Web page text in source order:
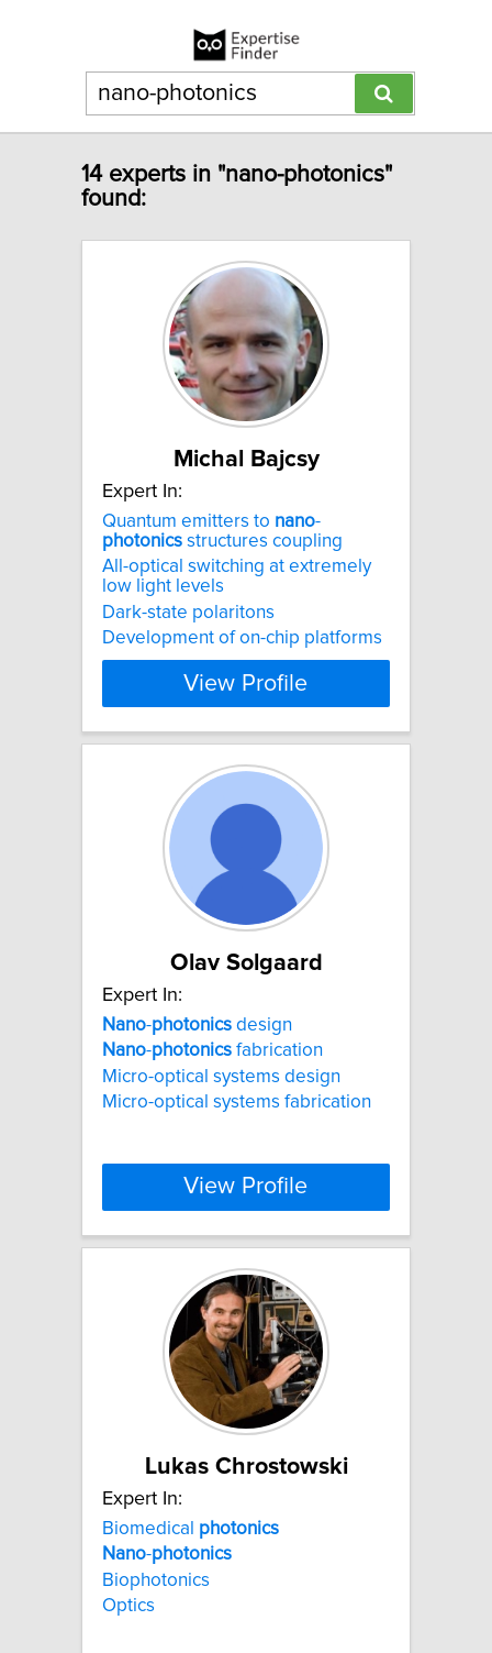
14 experts in "nano-photonics"
found:
Michal Bajcsy
Expert In:
Quantum emitters to nano-
photonics structures coupling
All-optical switching at extremely
low light levels
Dark-state polaritons
Development of on-chip platforms
View Profile
Olav Solgaard
Expert In:
Nano-photonics design
Nano-photonics fabrication
Micro-optical systems design
Micro-optical systems fabrication
View Profile
Lukas Chrostowski
Expert In:
Biomedical photonics
Nano-photonics
Biophotonics
Optics